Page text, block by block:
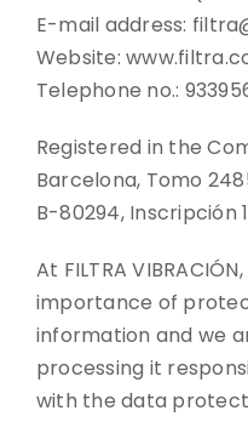
DOWNLOADS
E-mail address:
Website:
Telephone no.:
Registered in the
Barcelona, Tomo
B-80294, Inscripción
At FILTRA
importance of
information and we
processing it
with the data